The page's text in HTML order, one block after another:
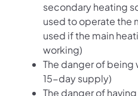
secondary heating
used to operate the
used if the main
working)
The danger of being
15-day supply)
The danger of